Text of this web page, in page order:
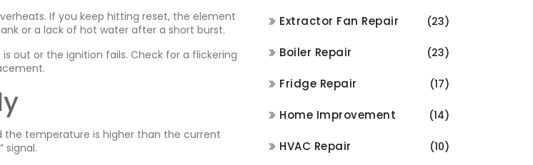
If you keep hitting reset, the element
or a lack of hot water after a short burst.
out or the ignition fails. Check for a flickering
the temperature is higher than the current
signal.
Extractor Fan Repair (23)
Boiler Repair (23)
Fridge Repair (17)
Home Improvement (14)
HVAC Repair (10)